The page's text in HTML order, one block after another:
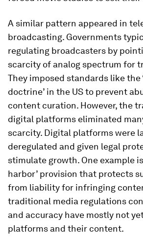
A similar pattern appeared in
broadcasting. Governments
regulating broadcasters by
scarcity of analog spectrum for
They imposed standards like the
doctrine’ in the US to prevent
content curation. However, the
digital platforms eliminated
scarcity. Digital platforms were
deregulated and given legal
stimulate growth. One example
harbor’ provision that protects
from liability for infringing
traditional media regulations
and accuracy have mostly not
platforms and their content.